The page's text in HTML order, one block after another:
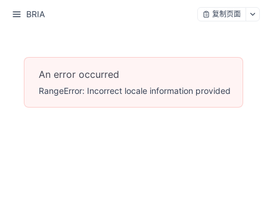
BRIA 复制页面
An error occurred
RangeError: Incorrect locale information provided